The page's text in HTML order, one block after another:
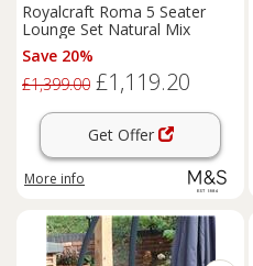
Royalcraft Roma 5 Seater
Lounge Set Natural Mix
Save 20%
£1,399.00 £1,119.20
Get Offer
More info